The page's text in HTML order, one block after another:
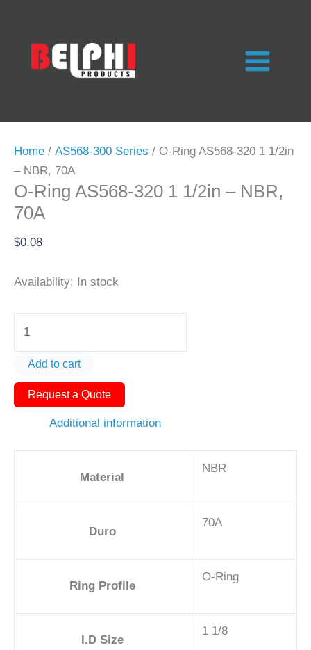
content
Home / AS568-300 Series / O-Ring AS568-320 1 1/2in
– NBR, 70A
O-Ring AS568-320 1 1/2in – NBR,
70A
$0.08
Availability: In stock
AS568-
320
Add to cart
Request a Quote
Additional information
Material
NBR
Duro
70A
Ring Profile
O-Ring
I.D Size
1 1/8